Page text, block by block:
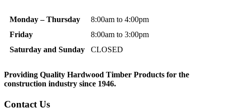
Monday – Thursday
8:00am to 4:00pm
Friday
8:00am to 3:00pm
Saturday and Sunday
CLOSED
Providing Quality Hardwood Timber Products for the
construction industry since 1946.
Contact Us